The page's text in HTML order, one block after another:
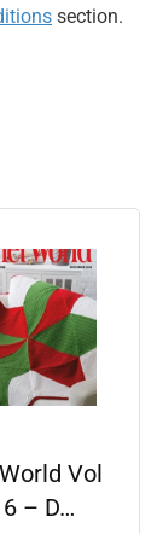
section.
Vol
– D…